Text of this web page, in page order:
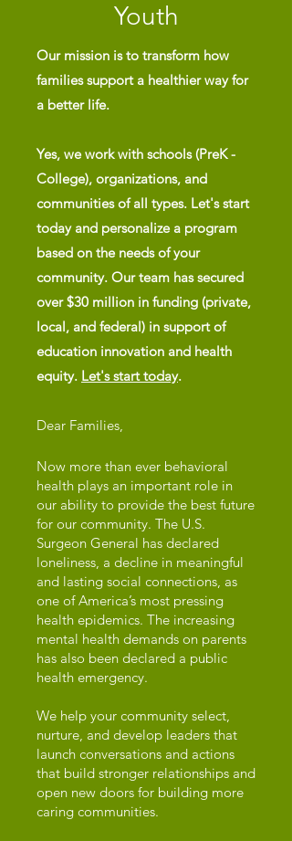
Youth
Our mission is to transform how
families support a healthier way for
a better life.
Yes, we work with schools (PreK -
College), organizations, and
communities of all types. Let's start
today and personalize a program
based on the needs of your
community. Our team has secured
over $30 million in funding (private,
local, and federal) in support of
education innovation and health
equity. Let's start today.
Dear Families,
Now more than ever behavioral
health plays an important role in
our ability to provide the best future
for our community. The U.S.
Surgeon General has declared
loneliness, a decline in meaningful
and lasting social connections, as
one of America’s most pressing
health epidemics. The increasing
mental health demands on parents
has also been declared a public
health emergency.
We help your community select,
nurture, and develop leaders that
launch conversations and actions
that build stronger relationships and
open new doors for building more
caring communities.